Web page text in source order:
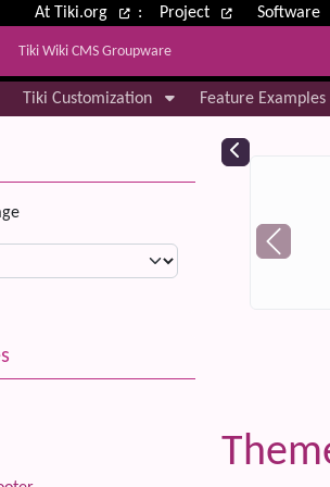
navigation, etc.
At Tiki.org : Project Software
Tiki Wiki CMS Groupware
and related
Tiki Customization Feature Examples
and functionality